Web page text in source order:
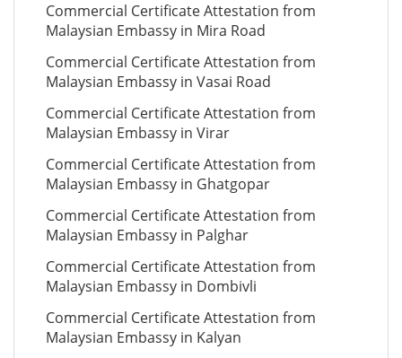
Commercial Certificate Attestation from
Malaysian Embassy in Mira Road
Commercial Certificate Attestation from
Malaysian Embassy in Vasai Road
Commercial Certificate Attestation from
Malaysian Embassy in Virar
Commercial Certificate Attestation from
Malaysian Embassy in Ghatgopar
Commercial Certificate Attestation from
Malaysian Embassy in Palghar
Commercial Certificate Attestation from
Malaysian Embassy in Dombivli
Commercial Certificate Attestation from
Malaysian Embassy in Kalyan